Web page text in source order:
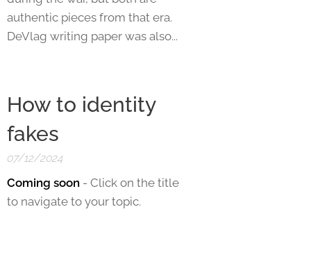
authentic pieces from that era.
DeVlag writing paper was also...
How to identity
fakes
07/12/2024
Coming soon - Click on the title
to navigate to your topic.